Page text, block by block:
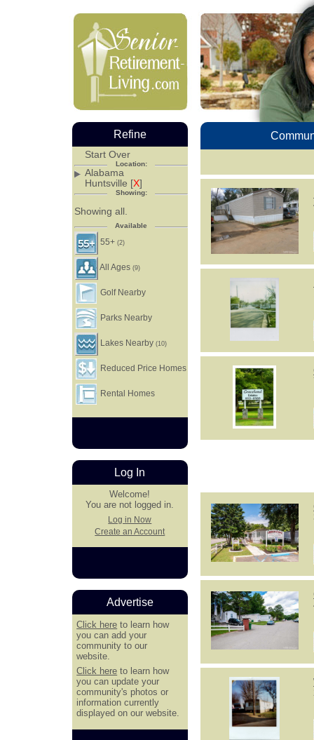
Refine
Start Over
Location:
Alabama
Huntsville [X]
Showing:
Showing all.
Available
55+(2)
All Ages(9)
Golf Nearby
Parks Nearby
Lakes Nearby(10)
Reduced Price Homes
Rental Homes
Log In
Welcome!
You are not logged in.
Log in Now
Create an Account
Advertise
Click here to learn how
you can add your
community to our
website.
Click here to learn how
you can update your
community's photos or
information currently
displayed on our website.